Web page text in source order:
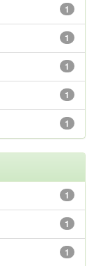
1
1
1
1
1
1
1
1